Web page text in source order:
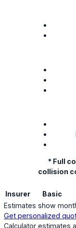
* Full
collision
Insurer
Basic
Estimates show
Get personalized
Calculator estimates